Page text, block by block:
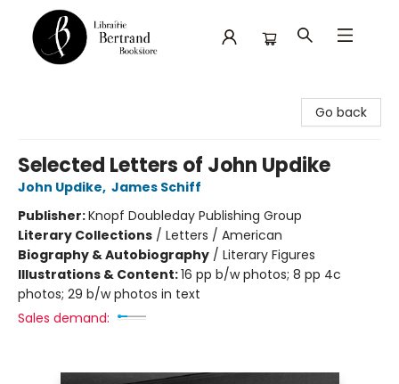
Go back
Selected Letters of John Updike
John Updike, James Schiff
Publisher:Knopf Doubleday Publishing Group
Literary Collections / Letters / American
Biography & Autobiography / Literary Figures
Illustrations & Content:16 pp b/w photos; 8 pp 4c
photos; 29 b/w photos in text
Sales demand: